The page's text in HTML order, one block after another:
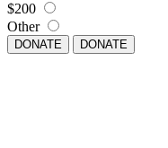
$200
Other
DONATE DONATE